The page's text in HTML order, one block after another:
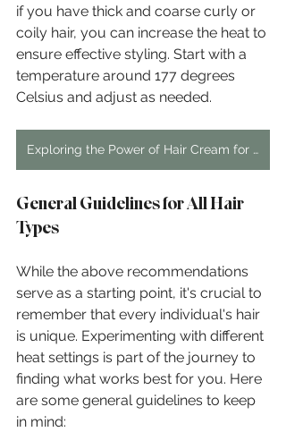
if you have thick and coarse curly or
coily hair, you can increase the heat to
ensure effective styling. Start with a
temperature around 177 degrees
Celsius and adjust as needed.
Exploring the Power of Hair Cream for Curly Hair: The Ultimate Guide
General Guidelines for All Hair
Types
While the above recommendations
serve as a starting point, it's crucial to
remember that every individual's hair
is unique. Experimenting with different
heat settings is part of the journey to
finding what works best for you. Here
are some general guidelines to keep
in mind: